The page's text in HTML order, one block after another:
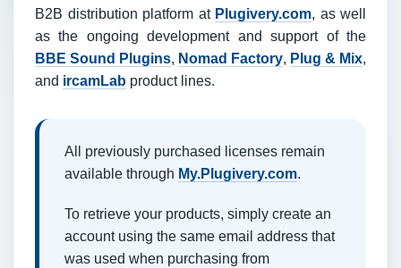
B2B distribution platform at Plugivery.com, as well
as the ongoing development and support of the
BBE Sound Plugins, Nomad Factory, Plug & Mix,
and ircamLab product lines.
All previously purchased licenses remain
available through My.Plugivery.com.
To retrieve your products, simply create an
account using the same email address that
was used when purchasing from